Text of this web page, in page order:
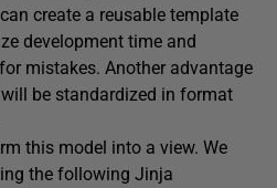
create a reusable template
development time and
mistakes. Another advantage
be standardized in format
this model into a view. We
the following Jinja